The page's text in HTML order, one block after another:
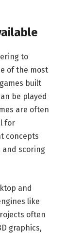
to
of the most
built
be played
are often
for
concepts
and scoring
and
like
often
graphics,